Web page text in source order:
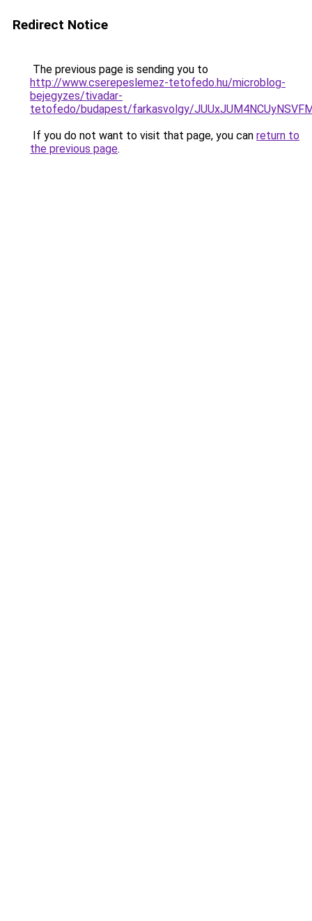
Redirect Notice
The previous page is sending you to
http://www.cserepeslemez-tetofedo.hu/microblog-
bejegyzes/tivadar-
tetofedo/budapest/farkasvolgy/
If you do not want to visit that page, you can return to
the previous page.